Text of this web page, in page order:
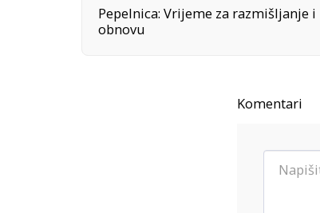
Pepelnica: Vrijeme za razmišljanje i
obnovu
Komentari